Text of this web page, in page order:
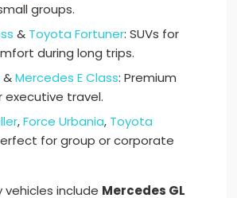
groups.
& Toyota Fortuner: SUVs for
during long trips.
&Mercedes E Class: Premium
executive travel.
,Force Urbania, Toyota
for group or corporate
vehicles include Mercedes GL